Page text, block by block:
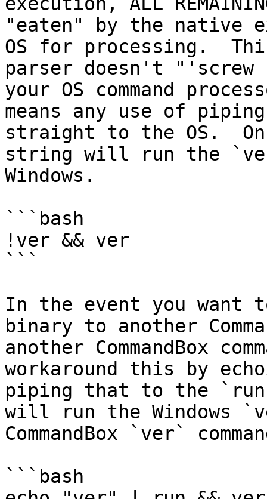
"eaten" by the native
OS for processing.
parser doesn't
your OS command
means any use of
straight to the OS.
string will run the
Windows.
```bash
!ver && ver
```
In the event you want
binary to another
another CommandBox
workaround this by
piping that to the `run`
will run the Windows
CommandBox `ver`
```bash